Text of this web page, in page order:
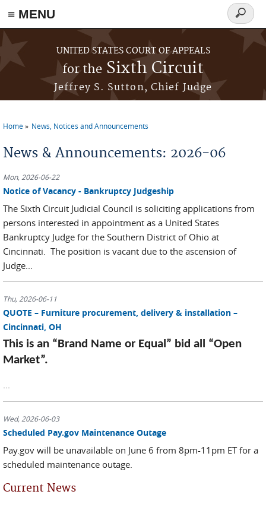
≡ MENU
Skip to main content
UNITED STATES COURT OF APPEALS
for the Sixth Circuit
Jeffrey S. Sutton, Chief Judge
Search
form
Home News, Notices and Announcements
News & Announcements: 2026-06
Mon, 2026-06-22
Notice of Vacancy - Bankruptcy Judgeship
The Sixth Circuit Judicial Council is soliciting applications from
persons interested in appointment as a United States
Bankruptcy Judge for the Southern District of Ohio at
Cincinnati. The position is vacant due to the ascension of
Judge...
Thu, 2026-06-11
QUOTE – Furniture procurement, delivery & installation –
Cincinnati, OH
This is an “Brand Name or Equal” bid all “Open
Market”.
...
Wed, 2026-06-03
Scheduled Pay.gov Maintenance Outage
Pay.gov will be unavailable on June 6 from 8pm-11pm ET for a
scheduled maintenance outage.
Current News